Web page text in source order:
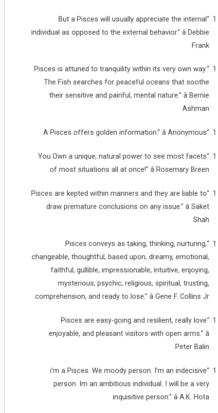
“But a Pisces will usually appreciate the internal
individual as opposed to the external behavior.” â Debbie
Frank
“Pisces is attuned to tranquility within its very own way.
The Fish searches for peaceful oceans that soothe
their sensitive and painful, mental nature.” â Bernie
Ashman
“A Pisces offers golden information.” â Anonymous
“You Own a unique, natural power to see most facets
of most situations all at once!” â Rosemary Breen
“Pisces are kepted within manners and they are liable to
draw premature conclusions on any issue.” â Saket
Shah
“Pisces conveys as taking, thinking, nurturing,
changeable, thoughtful, based upon, dreamy, emotional,
faithful, gullible, impressionable, intuitive, enjoying,
mysterious, psychic, religious, spiritual, trusting,
comprehension, and ready to lose.” â Gene F. Collins Jr.
“Pisces are easy-going and resilient, really love
enjoyable, and pleasant visitors with open arms.” â
Peter Balin
“i’m a Pisces. We moody person. I’m an indecisive
person. Im an ambitious individual. I will be a very
inquisitive person.” â A.K. Hota